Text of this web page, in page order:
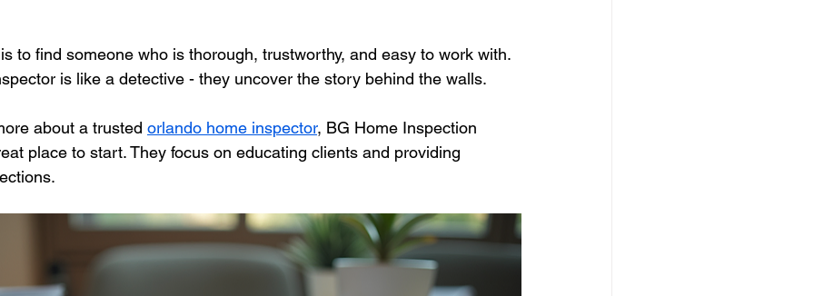
to find someone who is thorough, trustworthy, and easy to work with.
is like a detective - they uncover the story behind the walls.
about a trusted orlando home inspector, BG Home Inspection
place to start. They focus on educating clients and providing